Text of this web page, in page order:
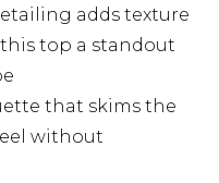
adds texture
top a standout
that skims the
without